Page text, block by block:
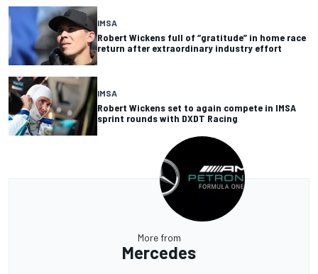
IMSA
Robert Wickens full of “gratitude” in home race
return after extraordinary industry effort
IMSA
Robert Wickens set to again compete in IMSA
sprint rounds with DXDT Racing
More from
Mercedes